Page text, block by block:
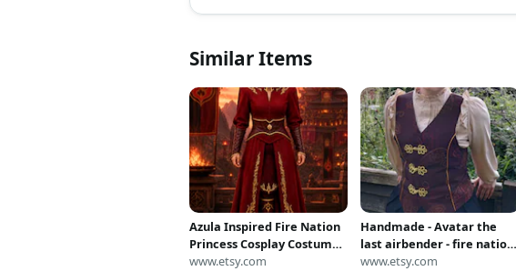
Similar Items
Azula Inspired Fire Nation
Princess Cosplay Costume
| Handmade Red Warrior
www.etsy.com
Handmade - Avatar the
last airbender - fire nation
inspired waistcoat
www.etsy.com